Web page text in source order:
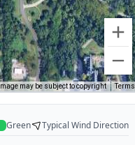
Image may be subject to copyright Terms
Green Typical Wind Direction